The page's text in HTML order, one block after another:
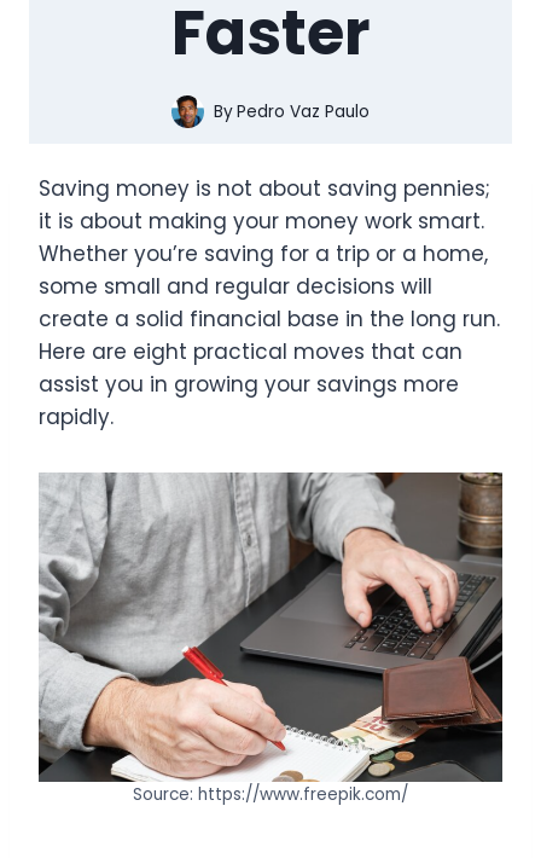
Faster
ByPedro Vaz Paulo
Saving money is not about saving pennies;
it is about making your money work smart.
Whether you’re saving for a trip or a home,
some small and regular decisions will
create a solid financial base in the long run.
Here are eight practical moves that can
assist you in growing your savings more
rapidly.
Source: https://www.freepik.com/